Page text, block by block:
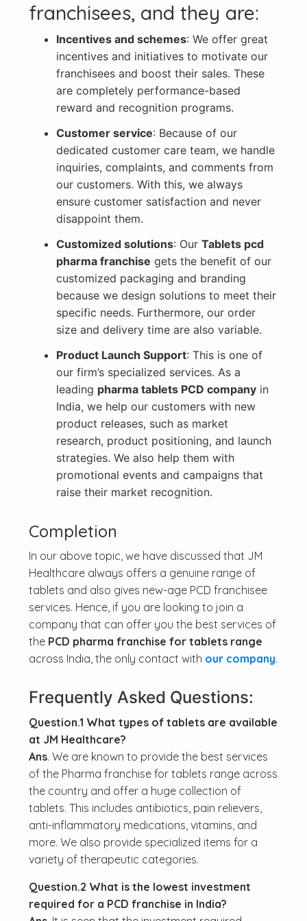
franchisees, and they are:
Incentives and schemes: We offer great
incentives and initiatives to motivate our
franchisees and boost their sales. These
are completely performance-based
reward and recognition programs.
Customer service: Because of our
dedicated customer care team, we handle
inquiries, complaints, and comments from
our customers. With this, we always
ensure customer satisfaction and never
disappoint them.
Customized solutions: Our Tablets pcd
pharma franchise gets the benefit of our
customized packaging and branding
because we design solutions to meet their
specific needs. Furthermore, our order
size and delivery time are also variable.
Product Launch Support: This is one of
our firm’s specialized services. As a
leading pharma tablets PCD companyin
India, we help our customers with new
product releases, such as market
research, product positioning, and launch
strategies. We also help them with
promotional events and campaigns that
raise their market recognition.
Completion
In our above topic, we have discussed that JM
Healthcare always offers a genuine range of
tablets and also gives new-age PCD franchisee
services. Hence, if you are looking to join a
company that can offer you the best services of
the PCD pharma franchise for tablets range
across India, the only contact with our company.
Frequently Asked Questions:
Question.1 What types of tablets are available
at JM Healthcare?
Ans. We are known to provide the best services
of the Pharma franchise for tablets range across
the country and offer a huge collection of
tablets. This includes antibiotics, pain relievers,
anti-inflammatory medications, vitamins, and
more. We also provide specialized items for a
variety of therapeutic categories.
Question.2 What is the lowest investment
required for a PCD franchise in India?